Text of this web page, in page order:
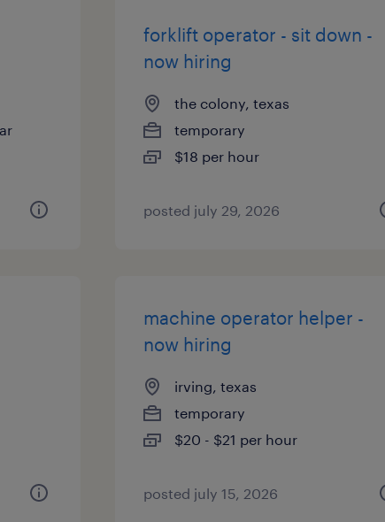
forklift operator - sit down -
now hiring
the colony, texas
temporary
$18 per hour
posted july 29, 2026
machine operator helper -
now hiring
irving, texas
temporary
$20 - $21 per hour
posted july 15, 2026